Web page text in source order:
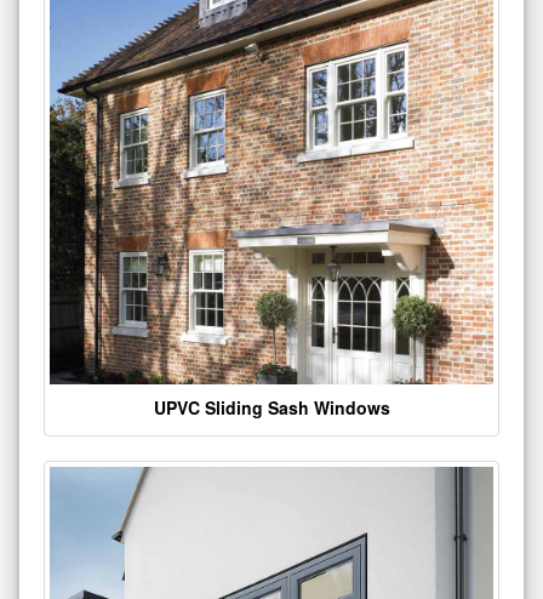
UPVC Sliding Sash Windows